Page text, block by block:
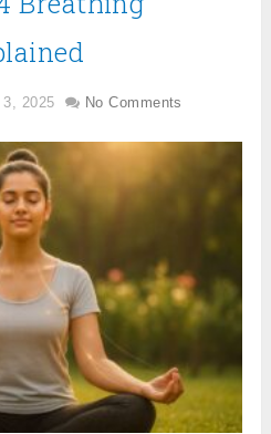
3, 2025 No Comments